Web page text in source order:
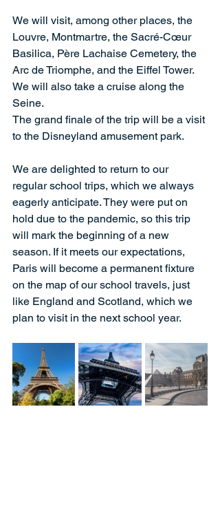
We will visit, among other places, the
Louvre, Montmartre, the Sacré-Cœur
Basilica, Père Lachaise Cemetery, the
Arc de Triomphe, and the Eiffel Tower.
We will also take a cruise along the
Seine.
The grand finale of the trip will be a visit
to the Disneyland amusement park.
We are delighted to return to our
regular school trips, which we always
eagerly anticipate. They were put on
hold due to the pandemic, so this trip
will mark the beginning of a new
season. If it meets our expectations,
Paris will become a permanent fixture
on the map of our school travels, just
like England and Scotland, which we
plan to visit in the next school year.